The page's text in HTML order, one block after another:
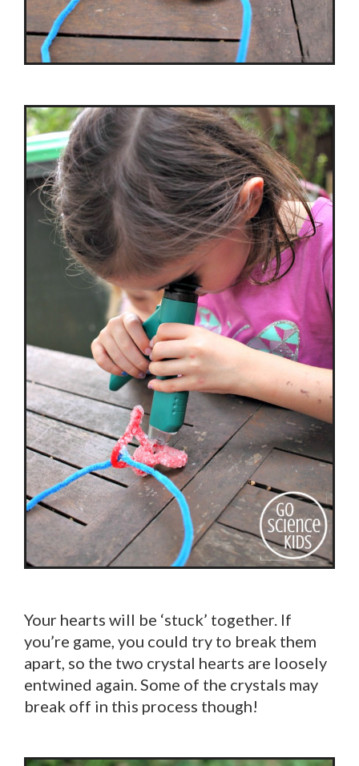
Your hearts will be ‘stuck’ together. If
you’re game, you could try to break them
apart, so the two crystal hearts are loosely
entwined again. Some of the crystals may
break off in this process though!